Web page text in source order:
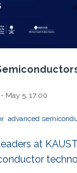
- May 5, 17:00
advanced
at